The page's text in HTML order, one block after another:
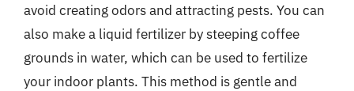
avoid creating odors and attracting pests. You can
also make a liquid fertilizer by steeping coffee
grounds in water, which can be used to fertilize
your indoor plants. This method is gentle and